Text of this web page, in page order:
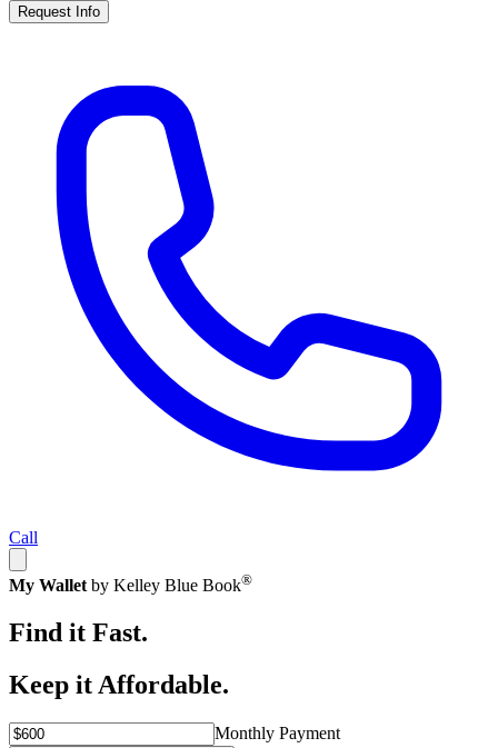
Request Info
Call
My Wallet by Kelley Blue Book®
Find it Fast.
Keep it Affordable.
Monthly Payment